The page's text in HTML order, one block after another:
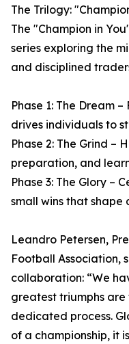
The Trilogy:
The "Champion in
series exploring the
and disciplined
Phase 1: The Dream
drives individuals to
Phase 2: The Grind –
preparation, and
Phase 3: The Glory –
small wins that shape
Leandro Petersen,
Football Association,
collaboration: “We
greatest triumphs
dedicated process.
of a championship, it